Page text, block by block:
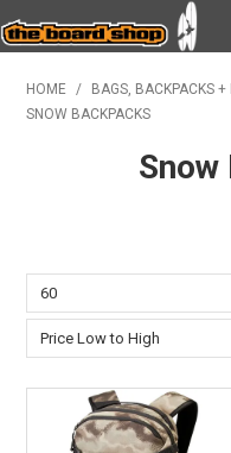
HOME / BAGS, BACKPACKS +
SNOW BACKPACKS
Snow